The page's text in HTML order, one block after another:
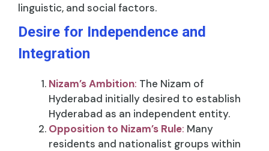
linguistic, and social factors.
Desire for Independence and
Integration
Nizam’s Ambition: The Nizam of
Hyderabad initially desired to establish
Hyderabad as an independent entity.
Opposition to Nizam’s Rule: Many
residents and nationalist groups within